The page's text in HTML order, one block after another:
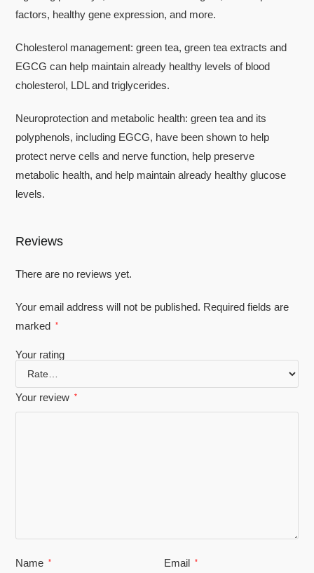
factors, healthy gene expression, and more.
Cholesterol management: green tea, green tea extracts and
EGCG can help maintain already healthy levels of blood
cholesterol, LDL and triglycerides.
Neuroprotection and metabolic health: green tea and its
polyphenols, including EGCG, have been shown to help
protect nerve cells and nerve function, help preserve
metabolic health, and help maintain already healthy glucose
levels.
Reviews
There are no reviews yet.
Your email address will not be published. Required fields are
marked
*
Your rating
Your review *
Name * Email *